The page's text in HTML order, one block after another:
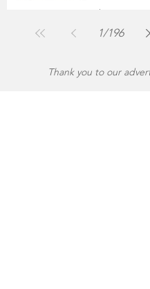
The
1/196
Thank you to our